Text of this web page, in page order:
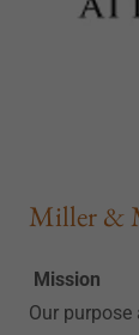
Miller &
Mission
Our